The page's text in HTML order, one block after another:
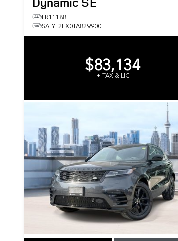
LR11188
SALYL2EX0TA829900
$83,134
+ TAX & LIC